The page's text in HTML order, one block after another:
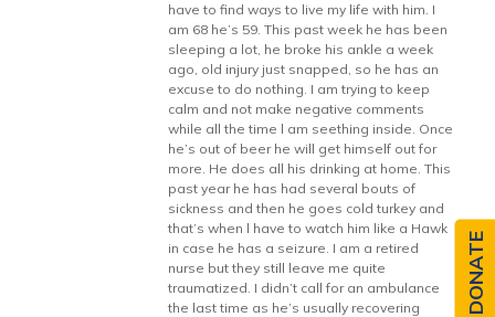
have to find ways to live my life with him. I
am 68 he’s 59. This past week he has been
sleeping a lot, he broke his ankle a week
ago, old injury just snapped, so he has an
excuse to do nothing. I am trying to keep
calm and not make negative comments
while all the time l am seething inside. Once
he’s out of beer he will get himself out for
more. He does all his drinking at home. This
past year he has had several bouts of
sickness and then he goes cold turkey and
that’s when l have to watch him like a Hawk
in case he has a seizure. I am a retired
nurse but they still leave me quite
traumatized. I didn’t call for an ambulance
the last time as he’s usually recovering
DONATE